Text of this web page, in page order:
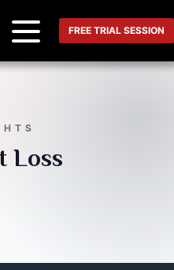
FREE TRIAL SESSION
Loss